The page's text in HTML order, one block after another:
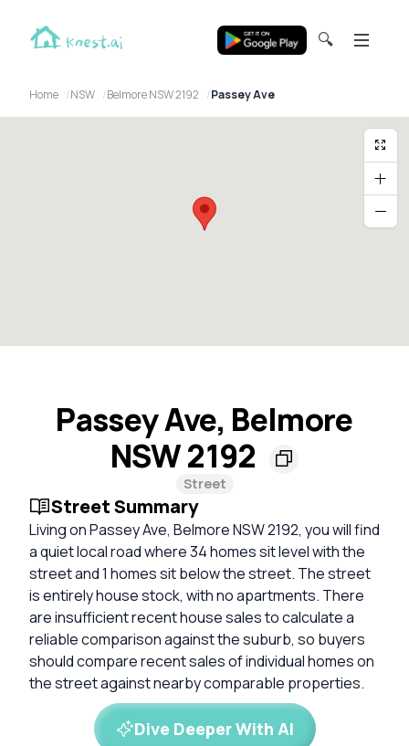
🔍
Home NSW Belmore NSW 2192 Passey Ave
Passey Ave, Belmore
NSW 2192
Street
Street Summary
Living on Passey Ave, Belmore NSW 2192, you will find
a quiet local road where 34 homes sit level with the
street and 1 homes sit below the street. The street
is entirely house stock, with no apartments. There
are insufficient recent house sales to calculate a
reliable comparison against the suburb, so buyers
should compare recent sales of individual homes on
the street against nearby comparable properties.
Dive Deeper With AI